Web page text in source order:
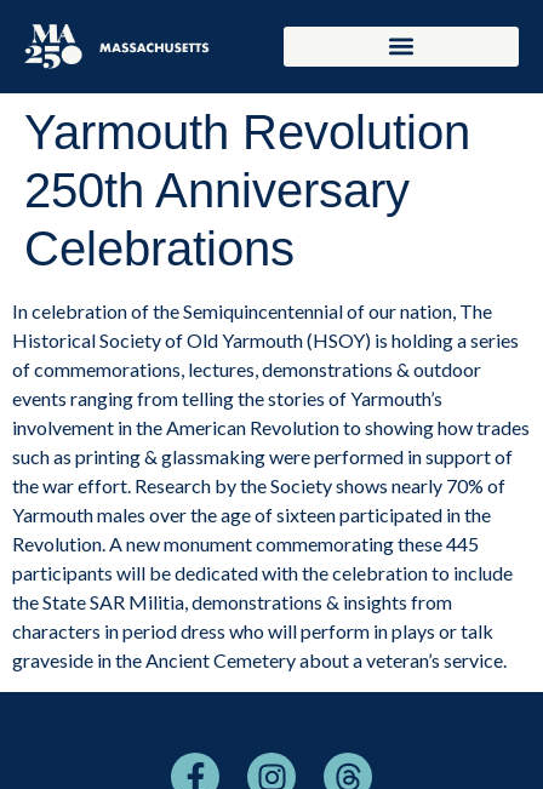
Yarmouth Revolution
250th Anniversary
Celebrations
In celebration of the Semiquincentennial of our nation, The
Historical Society of Old Yarmouth (HSOY) is holding a series
of commemorations, lectures, demonstrations & outdoor
events ranging from telling the stories of Yarmouth’s
involvement in the American Revolution to showing how trades
such as printing & glassmaking were performed in support of
the war effort. Research by the Society shows nearly 70% of
Yarmouth males over the age of sixteen participated in the
Revolution. A new monument commemorating these 445
participants will be dedicated with the celebration to include
the State SAR Militia, demonstrations & insights from
characters in period dress who will perform in plays or talk
graveside in the Ancient Cemetery about a veteran’s service.